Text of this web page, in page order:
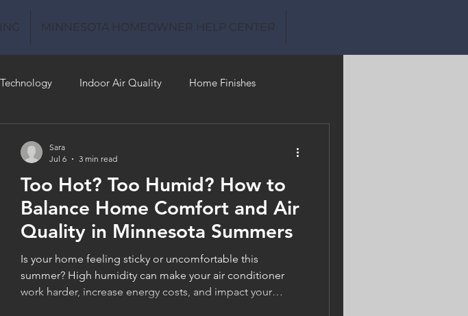
MINNESOTA HOMEOWNER HELP CENTER
Indoor Air Quality Home Finishes
Too Hot? Too Humid? How to
Balance Home Comfort and Air
Quality in Minnesota Summers
Is your home feeling sticky or uncomfortable this
summer? High humidity can make your air conditioner
work harder, increase energy costs, and impact your
Sara
Jul 6
3 min read